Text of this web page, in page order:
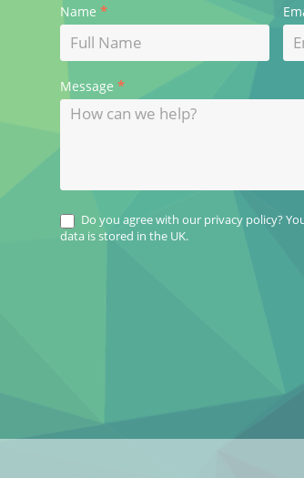
Contact
Us
Name*
Message*
Do you agree with our privacy policy?
data is stored in the UK.